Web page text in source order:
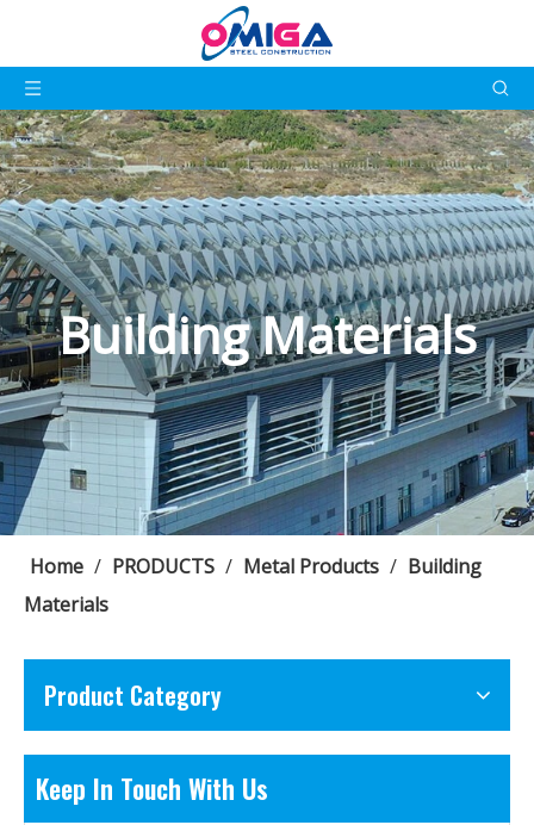
Building Materials
Home / PRODUCTS / Metal Products / Building
Materials
Product Category
Keep In Touch With Us